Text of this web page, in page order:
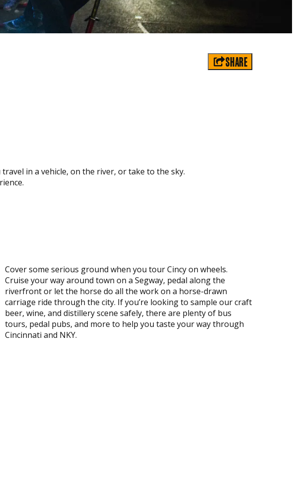
SHARE
in a vehicle, on the river, or take to the sky.
Cover some serious ground when you tour Cincy on wheels.
Cruise your way around town on a Segway, pedal along the
riverfront or let the horse do all the work on a horse-drawn
carriage ride through the city. If you’re looking to sample our craft
beer, wine, and distillery scene safely, there are plenty of bus
tours, pedal pubs, and more to help you taste your way through
Cincinnati and NKY.